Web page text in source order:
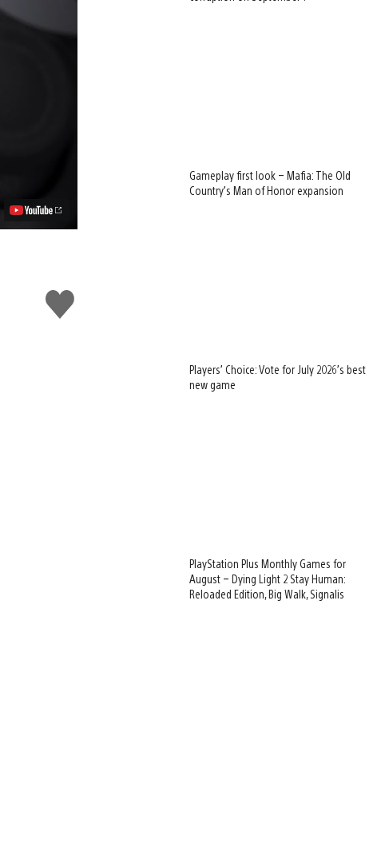
Like
this
Gameplay first look – Mafia: The Old
Country’s Man of Honor expansion
Players’ Choice: Vote for July 2026’s best
new game
PlayStation Plus Monthly Games for
August – Dying Light 2 Stay Human:
Reloaded Edition, Big Walk, Signalis